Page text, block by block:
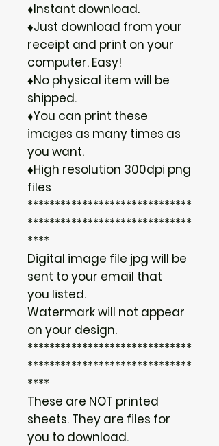
♦Instant download.
♦Just download from your
receipt and print on your
computer. Easy!
♦No physical item will be
shipped.
♦You can print these
images as many times as
you want.
♦High resolution 300dpi png
files
******************************
******************************
****
Digital image file jpg will be
sent to your email that
you listed.
Watermark will not appear
on your design.
******************************
******************************
****
These are NOT printed
sheets. They are files for
you to download.